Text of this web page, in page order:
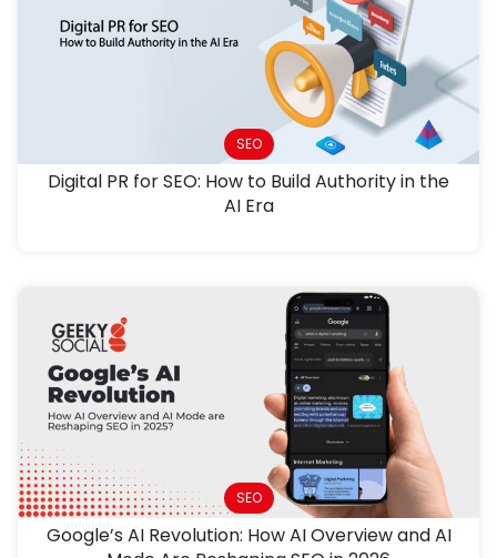
SEO
Digital PR for SEO: How to Build Authority in the
AI Era
SEO
Google’s AI Revolution: How AI Overview and AI